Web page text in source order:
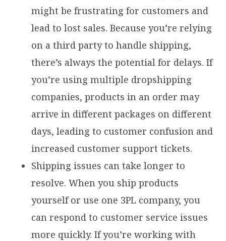
might be frustrating for customers and
lead to lost sales. Because you’re relying
on a third party to handle shipping,
there’s always the potential for delays. If
you’re using multiple dropshipping
companies, products in an order may
arrive in different packages on different
days, leading to customer confusion and
increased customer support tickets.
Shipping issues can take longer to
resolve. When you ship products
yourself or use one 3PL company, you
can respond to customer service issues
more quickly. If you’re working with